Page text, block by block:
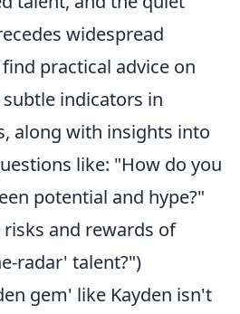
widespread
practical advice on
indicators in
along with insights into
like: "How do you
potential and hype?"
and rewards of
radar' talent?")
gem' like Kayden isn't